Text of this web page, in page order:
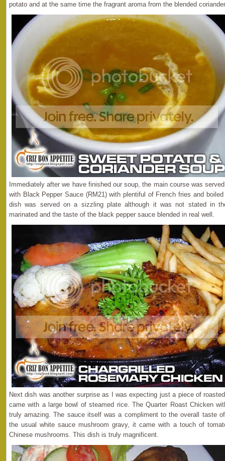
potato and at the same time the fragrant aroma from the blended
Immediately after we have finished our soup, the main course was
with Black Pepper Sauce (RM21) with plentiful of French fries and
dish was served on a sizzling plate although it was not stated in
marinated and the taste of the black pepper sauce blended in real well.
Next dish was another surprise as I was expecting just a piece of
came with a large bowl of steamed rice. The Quarter Roast Chicken
truly amazing. The sauce itself was a compliment to the overall taste
the usual white sauce mushroom gravy, it came with a touch of
Chinese mushrooms. This dish is truly magnificent.